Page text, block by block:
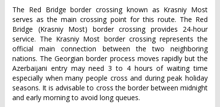
The Red Bridge border crossing known as Krasniy Most
serves as the main crossing point for this route. The Red
Bridge (Krasniy Most) border crossing provides 24-hour
service. The Krasniy Most border crossing represents the
official main connection between the two neighboring
nations. The Georgian border process moves rapidly but the
Azerbaijani entry may need 3 to 4 hours of waiting time
especially when many people cross and during peak holiday
seasons. It is advisable to cross the border between midnight
and early morning to avoid long queues.